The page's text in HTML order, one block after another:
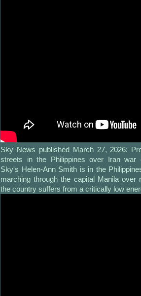
Sky News published March 27, 2026:
streets in the Philippines over Iran war
Sky's Helen-Ann Smith is in the
marching through the capital Manila over
the country suffers from a critically low